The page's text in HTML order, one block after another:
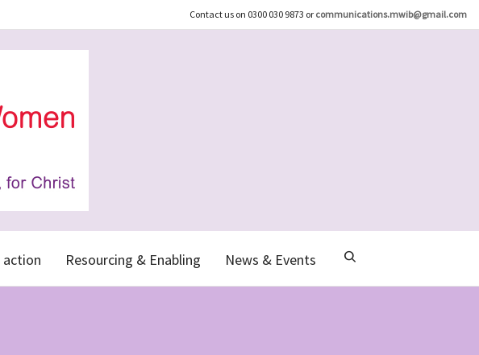
Contact us on 0300 030 9873 or communications.mwib@gmail.com
action Resourcing & Enabling News & Events